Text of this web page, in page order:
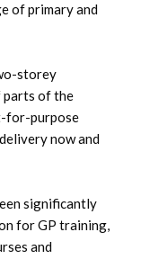
of primary and
storey
parts of the
for-purpose
now and
significantly
for GP training,
and